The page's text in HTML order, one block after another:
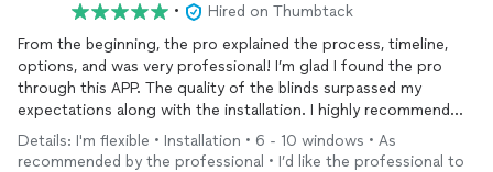
•
Hired on Thumbtack
From the beginning, the pro explained the process, timeline,
options, and was very professional! I’m glad I found the pro
through this APP. The quality of the blinds surpassed my
expectations along with the installation. I highly recommend
this pro!!!!
Details: I'm flexible • Installation • 6 - 10 windows • As
recommended by the professional • I’d like the professional to